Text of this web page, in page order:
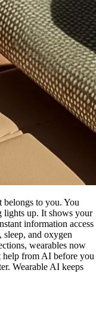
belongs to you. You
lights up. It shows your
information access
sleep, and oxygen
wearables now
help from AI before you
Wearable AI keeps